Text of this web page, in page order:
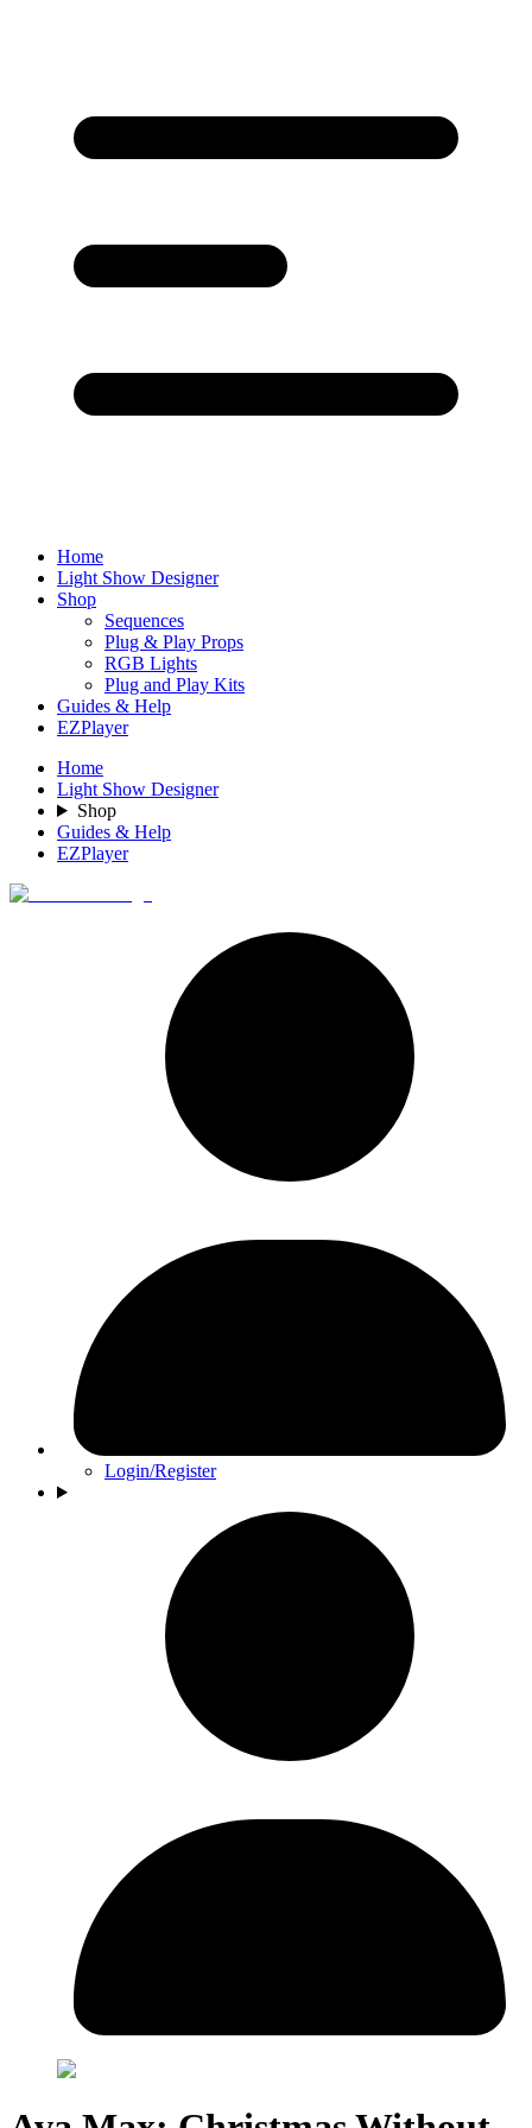
Home
Light Show Designer
Shop
Sequences
Plug & Play Props
RGB Lights
Plug and Play Kits
Guides & Help
EZPlayer
Home
Light Show Designer
Shop
Guides & Help
EZPlayer
Login/Register